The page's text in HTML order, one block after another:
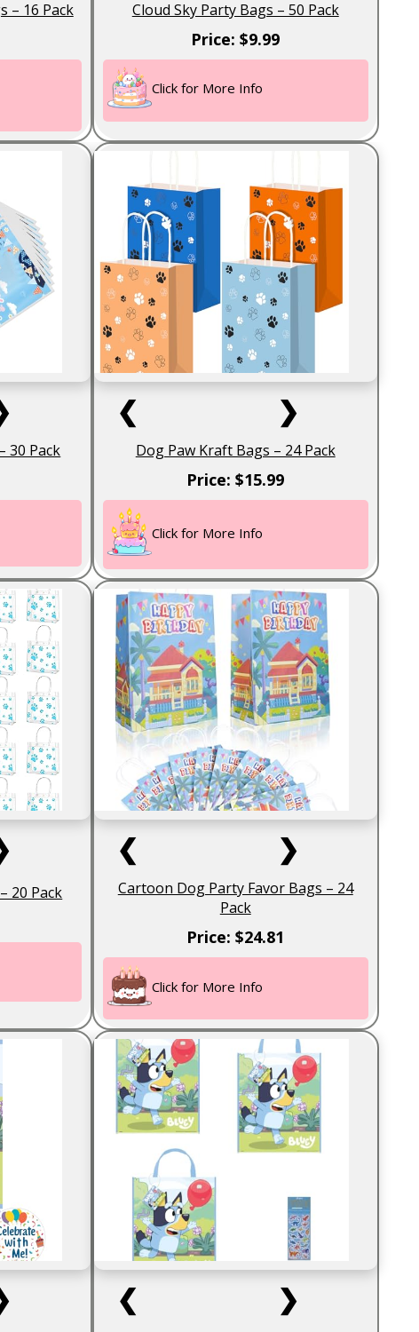
– 16 Pack Cloud Sky Party Bags – 50 Pack
Price: $9.99
Click for More Info
30 Pack
❮ ❯
Dog Paw Kraft Bags – 24 Pack
Price: $15.99
Click for More Info
20 Pack
❮ ❯
Cartoon Dog Party Favor Bags – 24
Pack
Price: $24.81
Click for More Info
❮ ❯